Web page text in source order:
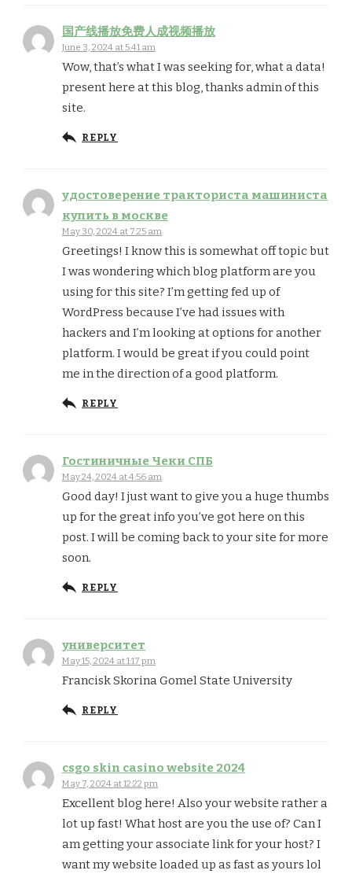
国产线播放免费人成视频播放
June 3, 2024 at 5:41 am
Wow, that’s what I was seeking for, what a data!
present here at this blog, thanks admin of this
site.
REPLY
удостоверение тракториста машиниста
купить в москве
May 30, 2024 at 7:25 am
Greetings! I know this is somewhat off topic but
I was wondering which blog platform are you
using for this site? I’m getting fed up of
WordPress because I’ve had issues with
hackers and I’m looking at options for another
platform. I would be great if you could point
me in the direction of a good platform.
REPLY
Гостиничные Чеки СПБ
May 24, 2024 at 4:56 am
Good day! I just want to give you a huge thumbs
up for the great info you’ve got here on this
post. I will be coming back to your site for more
soon.
REPLY
университет
May 15, 2024 at 1:17 pm
Francisk Skorina Gomel State University
REPLY
csgo skin casino website 2024
May 7, 2024 at 12:22 pm
Excellent blog here! Also your website rather a
lot up fast! What host are you the use of? Can I
am getting your associate link for your host? I
want my website loaded up as fast as yours lol